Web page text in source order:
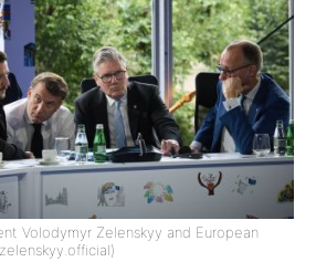
Volodymyr Zelenskyy and European